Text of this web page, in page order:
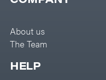
Rolling Harrow
Rotary Cutters
Rotary Tillers
Big Green Egg
Black & Decker
Boominator
About us
The Team
HELP